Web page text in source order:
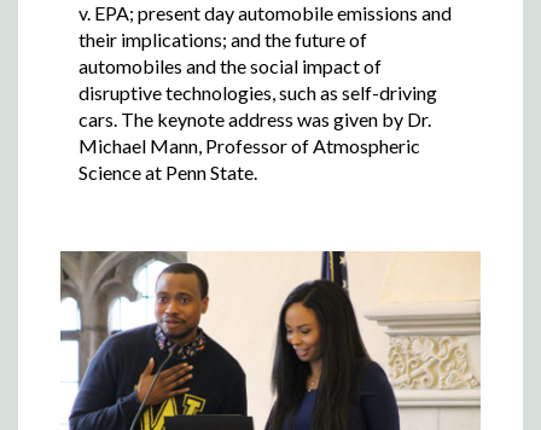
v. EPA; present day automobile emissions and
their implications; and the future of
automobiles and the social impact of
disruptive technologies, such as self-driving
cars. The keynote address was given by Dr.
Michael Mann, Professor of Atmospheric
Science at Penn State.